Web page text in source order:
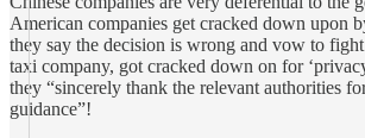
American companies get cracked down upon
they say the decision is wrong and vow to
taxi company, got cracked down on for
they “sincerely thank the relevant authorities
guidance”!